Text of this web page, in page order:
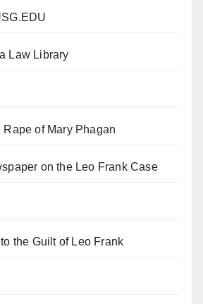
Law Library
Rape of Mary Phagan
on the Leo Frank Case
the Guilt of Leo Frank